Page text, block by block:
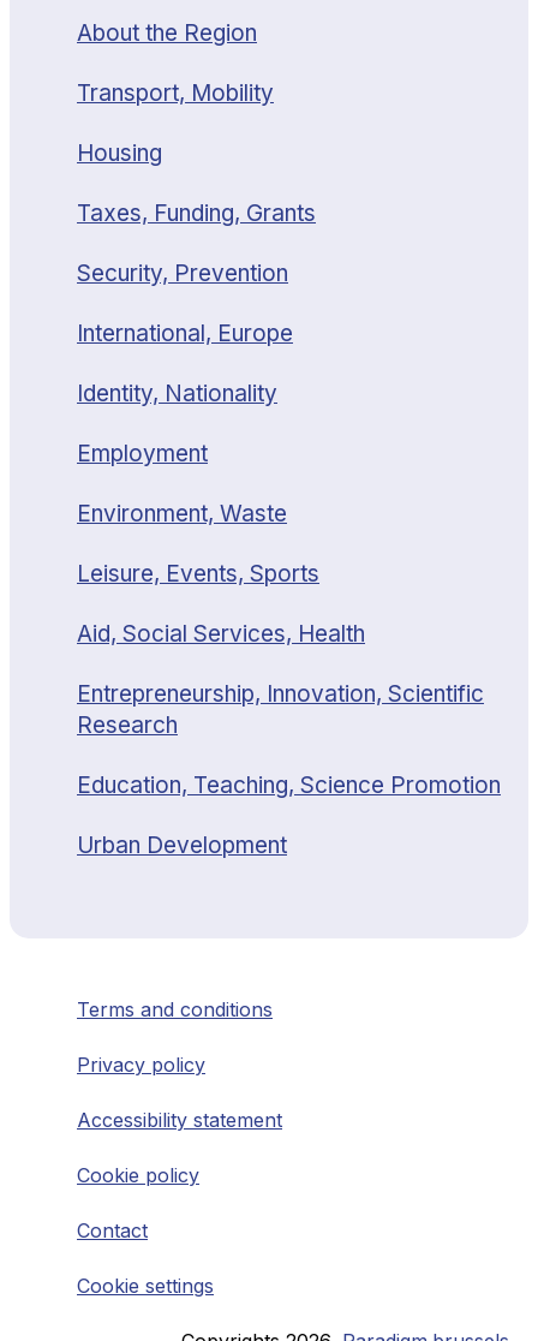
About the Region
Transport, Mobility
Housing
Taxes, Funding, Grants
Security, Prevention
International, Europe
Identity, Nationality
Employment
Environment, Waste
Leisure, Events, Sports
Aid, Social Services, Health
Entrepreneurship, Innovation, Scientific
Research
Education, Teaching, Science Promotion
Urban Development
Terms and conditions
Privacy policy
Accessibility statement
Cookie policy
Contact
Cookie settings